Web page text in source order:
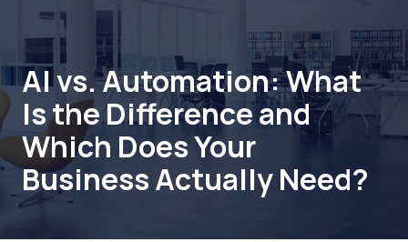
AI vs. Automation: What
Is the Difference and
Which Does Your
Business Actually Need?